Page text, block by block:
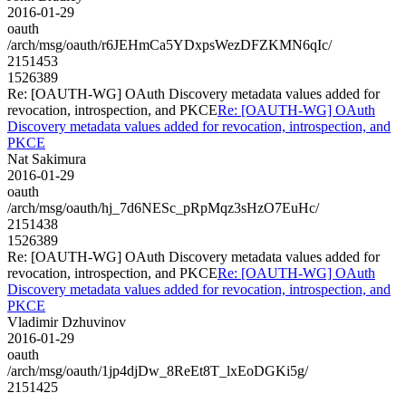
2016-01-29
oauth
/arch/msg/oauth/r6JEHmCa5YDxpsWezDFZKMN6qIc/
2151453
1526389
Re: [OAUTH-WG] OAuth Discovery metadata values added for
revocation, introspection, and PKCERe: [OAUTH-WG] OAuth
Discovery metadata values added for revocation, introspection, and
PKCE
Nat Sakimura
2016-01-29
oauth
/arch/msg/oauth/hj_7d6NESc_pRpMqz3sHzO7EuHc/
2151438
1526389
Re: [OAUTH-WG] OAuth Discovery metadata values added for
revocation, introspection, and PKCERe: [OAUTH-WG] OAuth
Discovery metadata values added for revocation, introspection, and
PKCE
Vladimir Dzhuvinov
2016-01-29
oauth
/arch/msg/oauth/1jp4djDw_8ReEt8T_lxEoDGKi5g/
2151425